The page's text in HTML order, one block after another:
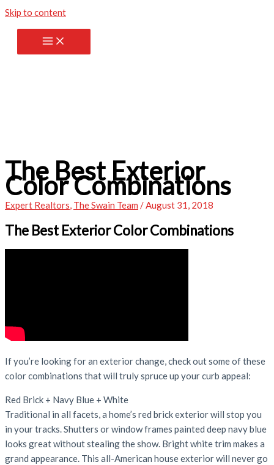
Skip to content
The Best Exterior
Color Combinations
Expert Realtors, The Swain Team /August 31, 2018
The Best Exterior Color Combinations
If you’re looking for an exterior change, check out some of these
color combinations that will truly spruce up your curb appeal:
Red Brick + Navy Blue + White
Traditional in all facets, a home’s red brick exterior will stop you
in your tracks. Shutters or window frames painted deep navy blue
looks great without stealing the show. Bright white trim makes a
grand appearance. This all-American house exterior will never go